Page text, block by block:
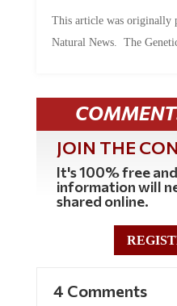
This article was originally
Natural News. The
JOIN THE
It's 100% free
information will
shared online.
4 Comments